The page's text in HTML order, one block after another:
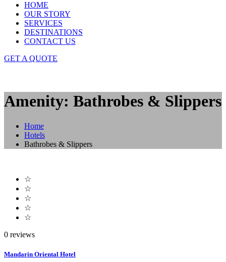
HOME
OUR STORY
SERVICES
DESTINATIONS
CONTACT US
GET A QUOTE
Amenity: Bathrobes & Slippers
Home
Hotels
Bathrobes & Slippers
☆
☆
☆
☆
☆
0 reviews
Mandarin Oriental Hotel